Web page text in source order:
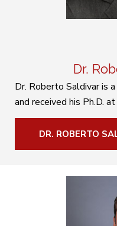
Dr.
Dr. Roberto Saldivar is
and received his Ph.D.
DR. ROBERTO